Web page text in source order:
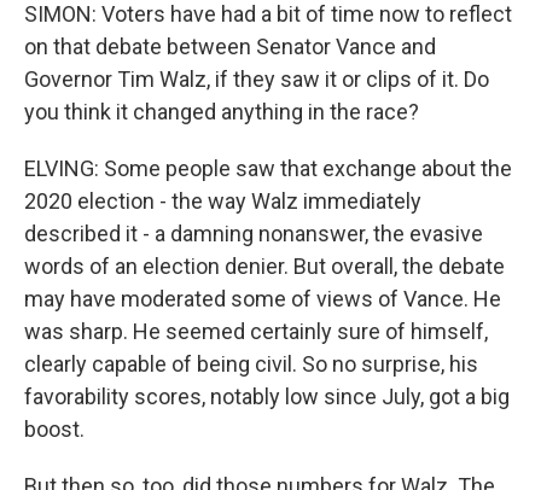
SIMON: Voters have had a bit of time now to reflect
on that debate between Senator Vance and
Governor Tim Walz, if they saw it or clips of it. Do
you think it changed anything in the race?
ELVING: Some people saw that exchange about the
2020 election - the way Walz immediately
described it - a damning nonanswer, the evasive
words of an election denier. But overall, the debate
may have moderated some of views of Vance. He
was sharp. He seemed certainly sure of himself,
clearly capable of being civil. So no surprise, his
favorability scores, notably low since July, got a big
boost.